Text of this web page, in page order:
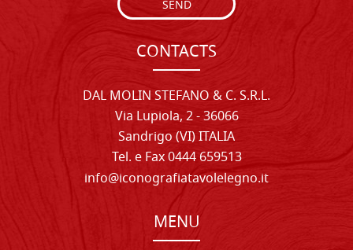
SEND
CONTACTS
DAL MOLIN STEFANO & C. S.R.L.
Via Lupiola, 2 - 36066
Sandrigo (VI) ITALIA
Tel. e Fax 0444 659513
info@iconografiatavolelegno.it
MENU